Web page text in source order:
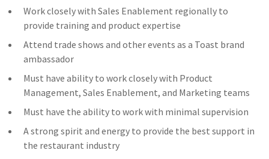
Work closely with Sales Enablement regionally to
provide training and product expertise
Attend trade shows and other events as a Toast brand
ambassador
Must have ability to work closely with Product
Management, Sales Enablement, and Marketing teams
Must have the ability to work with minimal supervision
A strong spirit and energy to provide the best support in
the restaurant industry